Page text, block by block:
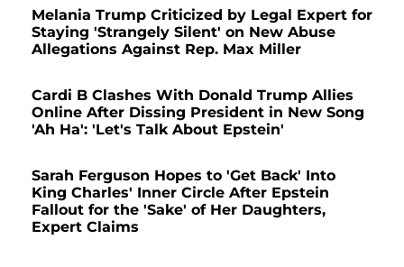
Melania Trump Criticized by Legal Expert for
Staying 'Strangely Silent' on New Abuse
Allegations Against Rep. Max Miller
Cardi B Clashes With Donald Trump Allies
Online After Dissing President in New Song
'Ah Ha': 'Let's Talk About Epstein'
Sarah Ferguson Hopes to 'Get Back' Into
King Charles' Inner Circle After Epstein
Fallout for the 'Sake' of Her Daughters,
Expert Claims